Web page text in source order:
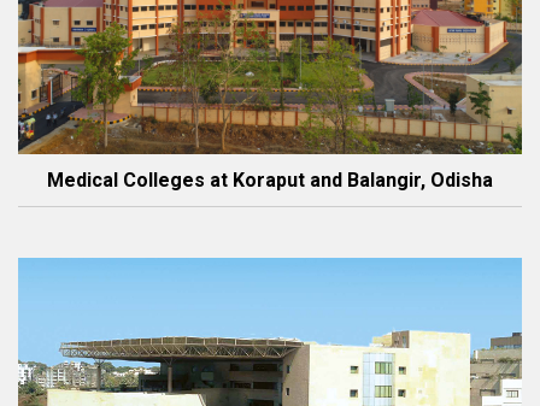
Medical Colleges at Koraput and Balangir, Odisha